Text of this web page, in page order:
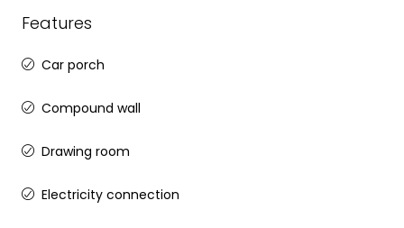
Features
Car porch
Compound wall
Drawing room
Electricity connection